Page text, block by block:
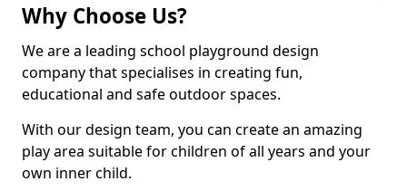
Why Choose Us?
We are a leading school playground design
company that specialises in creating fun,
educational and safe outdoor spaces.
With our design team, you can create an amazing
play area suitable for children of all years and your
own inner child.